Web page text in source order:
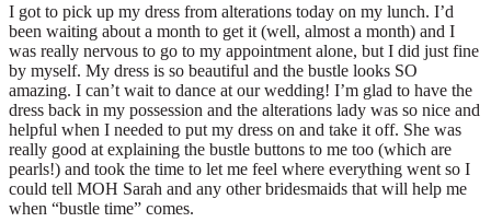
I got to pick up my dress from alterations today on my lunch. I’d
been waiting about a month to get it (well, almost a month) and I
was really nervous to go to my appointment alone, but I did just fine
by myself. My dress is so beautiful and the bustle looks SO
amazing. I can’t wait to dance at our wedding! I’m glad to have the
dress back in my possession and the alterations lady was so nice and
helpful when I needed to put my dress on and take it off. She was
really good at explaining the bustle buttons to me too (which are
pearls!) and took the time to let me feel where everything went so I
could tell MOH Sarah and any other bridesmaids that will help me
when “bustle time” comes.